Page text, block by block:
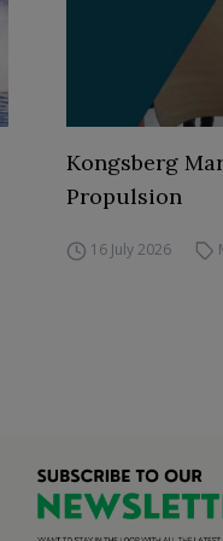
Kongsberg
Propulsion
16 July 2026